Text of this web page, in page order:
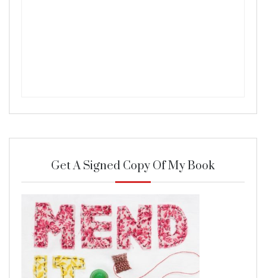
Get A Signed Copy Of My Book